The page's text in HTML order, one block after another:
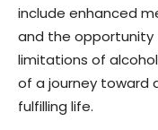
include enhanced
and the opportunity
limitations of
of a journey toward
fulfilling life.